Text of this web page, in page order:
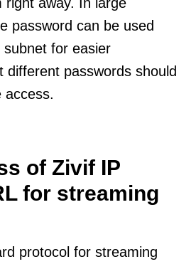
password can be used
for easier
different passwords should
access.
of Zivif IP
for streaming
protocol for streaming